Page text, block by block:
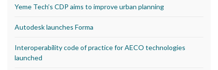
Yeme Tech’s CDP aims to improve urban planning
Autodesk launches Forma
Interoperability code of practice for AECO technologies
launched